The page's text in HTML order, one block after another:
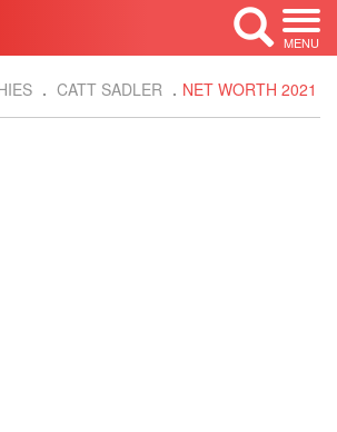
MENU
CATT SADLER NET WORTH 2021